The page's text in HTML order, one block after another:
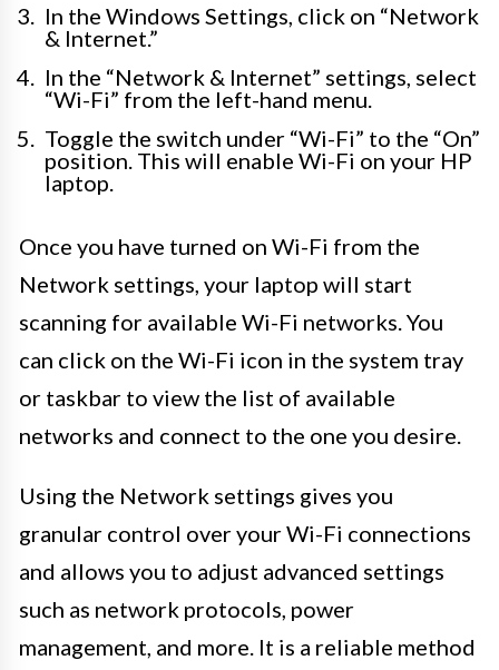
In the Windows Settings, click on “Network
& Internet.”
In the “Network & Internet” settings, select
“Wi-Fi” from the left-hand menu.
Toggle the switch under “Wi-Fi” to the “On”
position. This will enable Wi-Fi on your HP
laptop.
Once you have turned on Wi-Fi from the
Network settings, your laptop will start
scanning for available Wi-Fi networks. You
can click on the Wi-Fi icon in the system tray
or taskbar to view the list of available
networks and connect to the one you desire.
Using the Network settings gives you
granular control over your Wi-Fi connections
and allows you to adjust advanced settings
such as network protocols, power
management, and more. It is a reliable method